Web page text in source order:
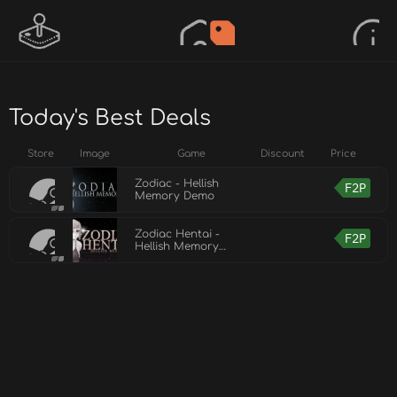
Today's Best Deals
Store Image Game Discount Price
Zodiac - Hellish
Memory Demo
F2P
Zodiac Hentai -
Hellish Memory
F2P